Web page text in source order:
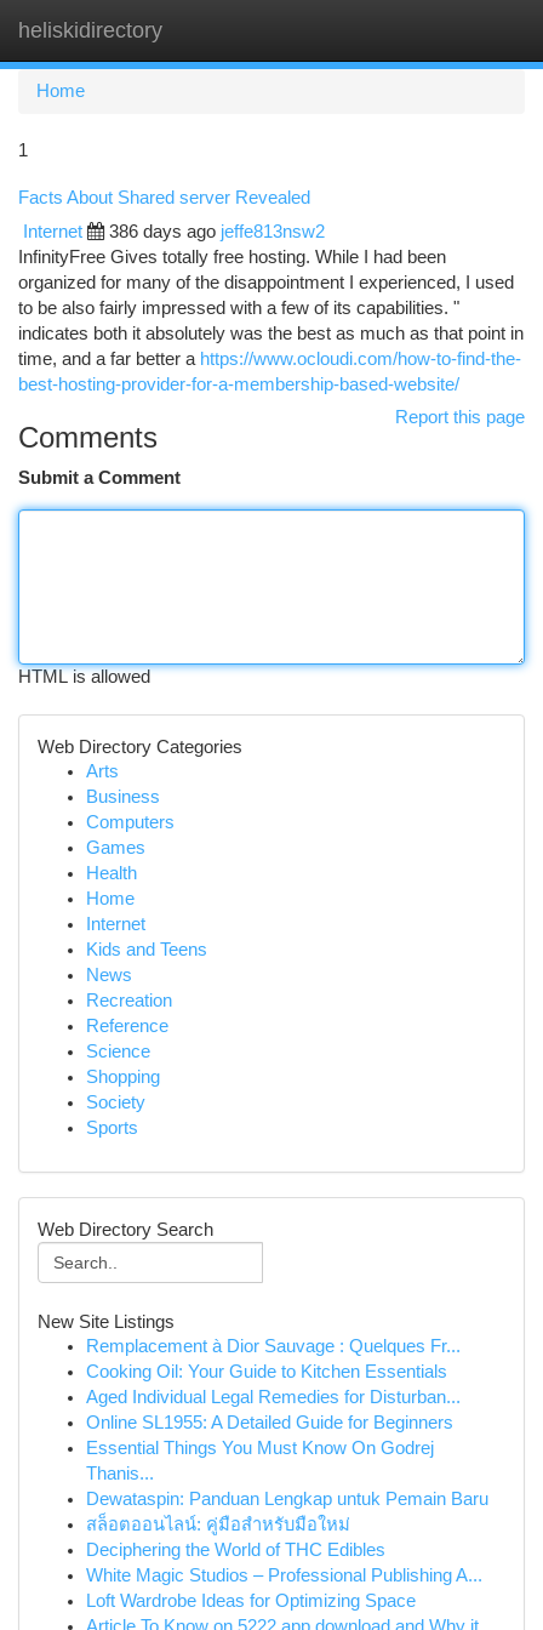
heliskidirectory
Home
1
Facts About Shared server Revealed
Internet 386 days ago jeffe813nsw2
InfinityFree Gives totally free hosting. While I had been
organized for many of the disappointment I experienced, I used
to be also fairly impressed with a few of its capabilities. "
indicates both it absolutely was the best as much as that point in
time, and a far better a https://www.ocloudi.com/how-to-find-the-
best-hosting-provider-for-a-membership-based-website/
Report this page
Comments
Submit a Comment
HTML is allowed
Web Directory Categories
Arts
Business
Computers
Games
Health
Home
Internet
Kids and Teens
News
Recreation
Reference
Science
Shopping
Society
Sports
Web Directory Search
New Site Listings
Remplacement à Dior Sauvage : Quelques Fr...
Cooking Oil: Your Guide to Kitchen Essentials
Aged Individual Legal Remedies for Disturban...
Online SL1955: A Detailed Guide for Beginners
Essential Things You Must Know On Godrej
Thanis...
Dewataspin: Panduan Lengkap untuk Pemain Baru
สล็อตออนไลน์: คู่มือสำหรับมือใหม่
Deciphering the World of THC Edibles
White Magic Studios – Professional Publishing A...
Loft Wardrobe Ideas for Optimizing Space